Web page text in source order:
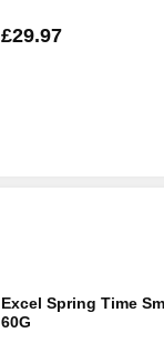
£29.97
Excel Spring Time
60G